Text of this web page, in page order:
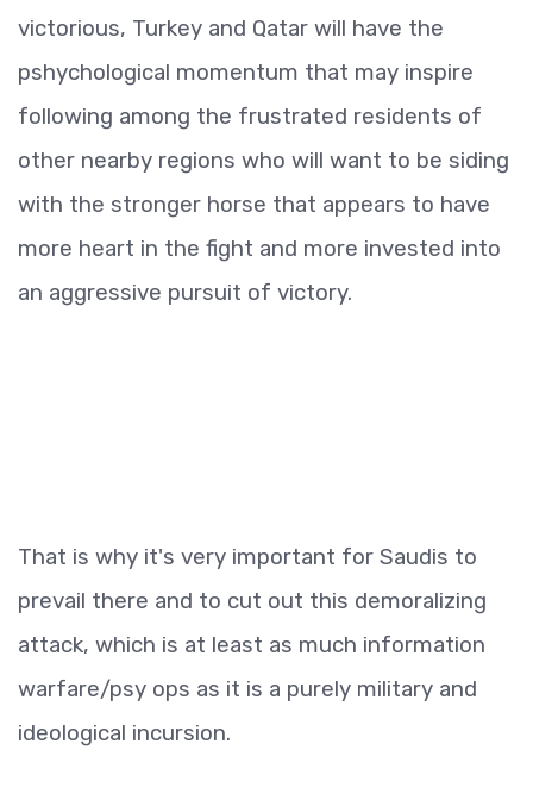
victorious, Turkey and Qatar will have the
pshychological momentum that may inspire
following among the frustrated residents of
other nearby regions who will want to be siding
with the stronger horse that appears to have
more heart in the fight and more invested into
an aggressive pursuit of victory.
That is why it's very important for Saudis to
prevail there and to cut out this demoralizing
attack, which is at least as much information
warfare/psy ops as it is a purely military and
ideological incursion.